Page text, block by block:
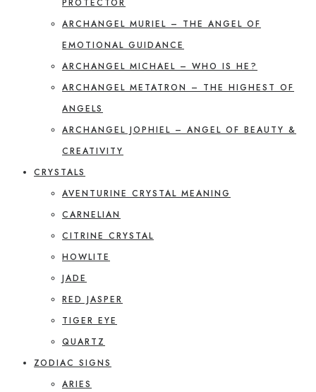
PROTECTOR
ARCHANGEL MURIEL – THE ANGEL OF
EMOTIONAL GUIDANCE
ARCHANGEL MICHAEL – WHO IS HE?
ARCHANGEL METATRON – THE HIGHEST OF
ANGELS
ARCHANGEL JOPHIEL – ANGEL OF BEAUTY &
CREATIVITY
CRYSTALS
AVENTURINE CRYSTAL MEANING
CARNELIAN
CITRINE CRYSTAL
HOWLITE
JADE
RED JASPER
TIGER EYE
QUARTZ
ZODIAC SIGNS
ARIES